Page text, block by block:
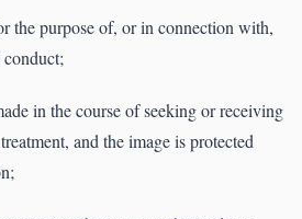
the purpose of, or in connection with,
in the course of seeking or receiving
and the image is protected